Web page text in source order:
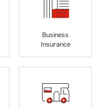
Business
Insurance